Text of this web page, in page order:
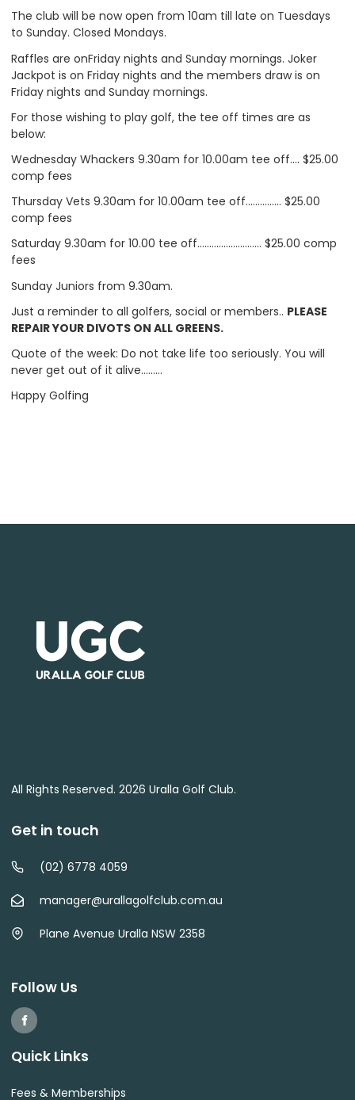
The club will be now open from 10am till late on Tuesdays
to Sunday. Closed Mondays.
Raffles are onFriday nights and Sunday mornings. Joker
Jackpot is on Friday nights and the members draw is on
Friday nights and Sunday mornings.
For those wishing to play golf, the tee off times are as
below:
Wednesday Whackers 9.30am for 10.00am tee off…. $25.00
comp fees
Thursday Vets 9.30am for 10.00am tee off…………… $25.00
comp fees
Saturday 9.30am for 10.00 tee off……………………… $25.00 comp
fees
Sunday Juniors from 9.30am.
Just a reminder to all golfers, social or members.. PLEASE
REPAIR YOUR DIVOTS ON ALL GREENS.
Quote of the week: Do not take life too seriously. You will
never get out of it alive………
Happy Golfing
All Rights Reserved. 2026 Uralla Golf Club.
Get in touch
(02) 6778 4059
manager@urallagolfclub.com.au
Plane Avenue Uralla NSW 2358
Follow Us
Quick Links
Fees & Memberships